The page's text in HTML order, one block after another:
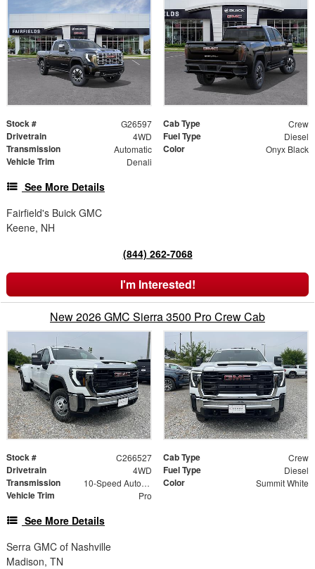
Stock # G26597 Cab Type Crew
Drivetrain 4WD Fuel Type Diesel
Transmission Automatic Color Onyx Black
Vehicle Trim Denali
See More Details
Fairfield's Buick GMC
Keene, NH
(844) 262-7068
I'm Interested!
New 2026 GMC Sierra 3500 Pro Crew Cab
Stock # C266527 Cab Type Crew
Drivetrain 4WD Fuel Type Diesel
Transmission 10-Speed Automatic Color Summit White
Vehicle Trim Pro
See More Details
Serra GMC of Nashville
Madison, TN